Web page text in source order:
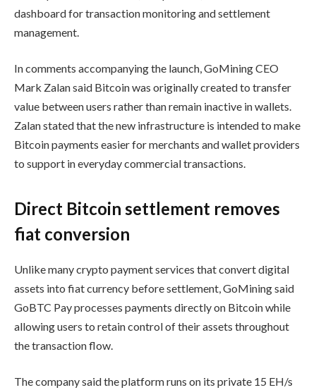
dashboard for transaction monitoring and settlement
management.
In comments accompanying the launch, GoMining CEO
Mark Zalan said Bitcoin was originally created to transfer
value between users rather than remain inactive in wallets.
Zalan stated that the new infrastructure is intended to make
Bitcoin payments easier for merchants and wallet providers
to support in everyday commercial transactions.
Direct Bitcoin settlement removes
fiat conversion
Unlike many crypto payment services that convert digital
assets into fiat currency before settlement, GoMining said
GoBTC Pay processes payments directly on Bitcoin while
allowing users to retain control of their assets throughout
the transaction flow.
The company said the platform runs on its private 15 EH/s